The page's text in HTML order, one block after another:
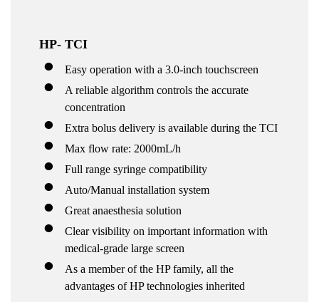
HP- TCI
Easy operation with a 3.0-inch touchscreen
A reliable algorithm controls the accurate
concentration
Extra bolus delivery is available during the TCI
Max flow rate: 2000mL/h
Full range syringe compatibility
Auto/Manual installation system
Great anaesthesia solution
Clear visibility on important information with
medical-grade large screen
As a member of the HP family, all the
advantages of HP technologies inherited